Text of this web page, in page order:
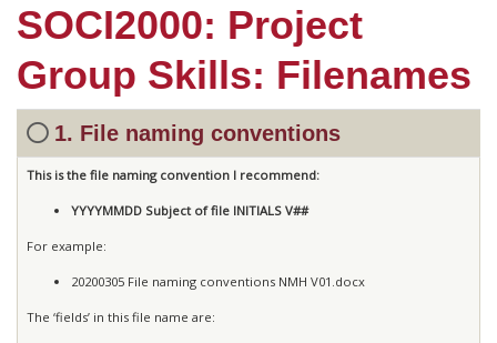
SOCI2000: Project
Group Skills: Filenames
1. File naming conventions
This is the file naming convention I recommend:
YYYYMMDD Subject of file INITIALS V##
For example:
20200305 File naming conventions NMH V01.docx
The ‘fields’ in this file name are: